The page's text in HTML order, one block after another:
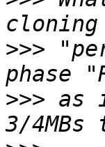
>>>
>>> as